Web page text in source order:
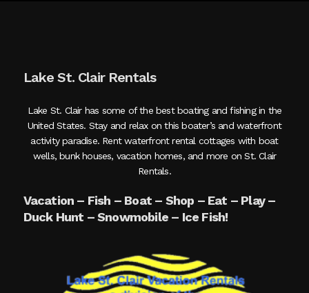
Lake St. Clair Rentals
Lake St. Clair has some of the best boating and fishing in the
United States. Stay and relax on this boater’s and waterfront
activity paradise. Rent waterfront rental cottages with boat
wells, bunk houses, vacation homes, and more on St. Clair
Rentals.
Vacation – Fish – Boat – Shop – Eat – Play –
Duck Hunt – Snowmobile – Ice Fish!